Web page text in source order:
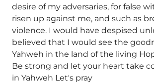
desire of my adversaries, for false
risen up against me, and such as
violence. I would have despised
believed that I would see the
Yahweh in the land of the living
Be strong and let your heart take
in Yahweh Let's pray